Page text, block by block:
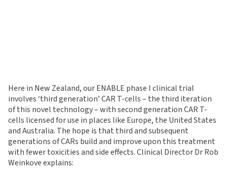
Here in New Zealand, our ENABLE phase I clinical trial
involves ‘third generation’ CAR T-cells – the third iteration
of this novel technology – with second generation CAR T-
cells licensed for use in places like Europe, the United States
and Australia. The hope is that third and subsequent
generations of CARs build and improve upon this treatment
with fewer toxicities and side effects. Clinical Director Dr Rob
Weinkove explains: